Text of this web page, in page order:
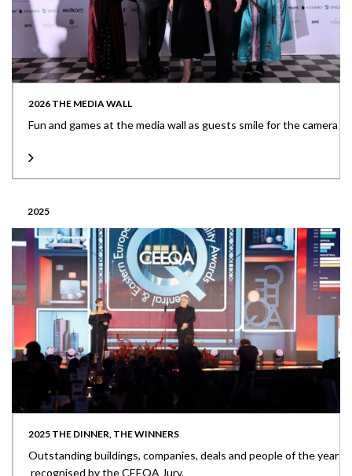
2026 THE MEDIA WALL
Fun and games at the media wall as guests smile for the camera
2025
2025 THE DINNER, THE WINNERS
Outstanding buildings, companies, deals and people of the year
recognised by the CEEQA Jury.